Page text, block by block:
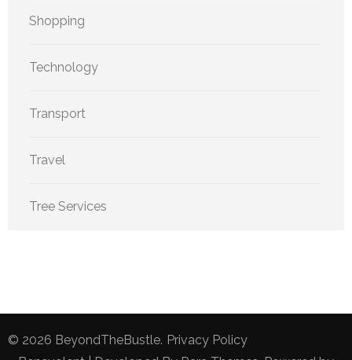
Shopping
Technology
Transport
Travel
Tree Services
© 2026 BeyondTheBustle. Privacy Policy